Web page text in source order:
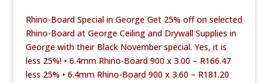
Rhino-Board Special in George Get 25% off on selected
Rhino-Board at George Ceiling and Drywall Supplies in
George with their Black November special. Yes, it is
less 25%! • 6.4mm Rhino-Board 900 x 3.00 – R166.47
less 25% • 6.4mm Rhino-Board 900 x 3.60 – R181.20